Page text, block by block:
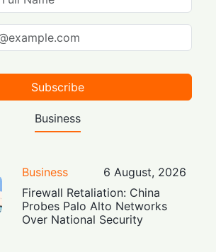
Subscribe
Business
Business
6 August, 2026
Firewall Retaliation: China
Probes Palo Alto Networks
Over National Security